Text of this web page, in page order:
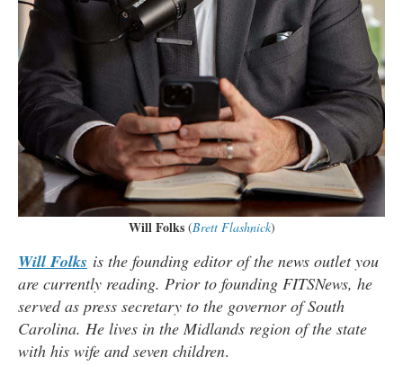
Will Folks(Brett Flashnick)
Will Folks is the founding editor of the news outlet you
are currently reading. Prior to founding FITSNews, he
served as press secretary to the governor of South
Carolina. He lives in the Midlands region of the state
with his wife and seven children.